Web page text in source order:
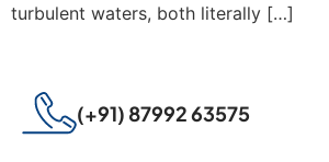
turbulent waters, both literally […]
(+91) 87992 63575